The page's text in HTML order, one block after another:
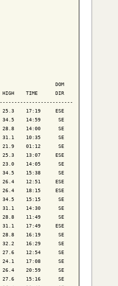
DOM
HIGH    TIME      DIR
17:19     ESE
14:59      SE
14:00      SE
10:35      SE
01:12      SE
13:07     ESE
14:05      SE
15:38      SE
12:51     ESE
18:15     ESE
15:15      SE
14:30      SE
11:49      SE
17:49     ESE
16:19      SE
16:29      SE
12:54      SE
17:08      SE
20:59      SE
15:16      SE